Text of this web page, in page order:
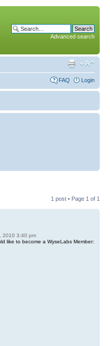
Advanced search
FAQ Login
1 post • Page 1 of 1
2010 3:40 pm
like to become a WyseLabs Member: